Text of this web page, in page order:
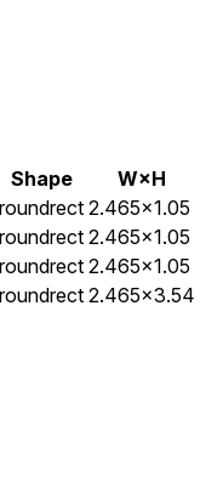
Shape
W×H
roundrect 2.465×1.05
roundrect 2.465×1.05
roundrect 2.465×1.05
roundrect 2.465×3.54